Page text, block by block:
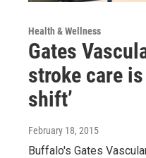
Health & Wellness
Gates
stroke care is
shift’
February 18, 2015
Buffalo's Gates